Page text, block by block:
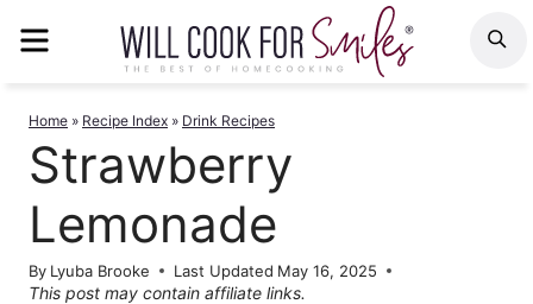
Home » Recipe Index » Drink Recipes
Strawberry
Lemonade
By Lyuba Brooke Last Updated May 16, 2025
This post may contain affiliate links.